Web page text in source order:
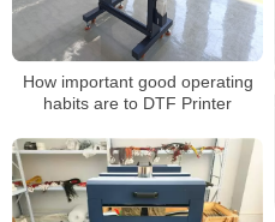
How important good operating
habits are to DTF Printer